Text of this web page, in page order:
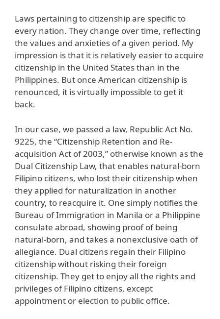
Laws pertaining to citizenship are specific to
every nation. They change over time, reflecting
the values and anxieties of a given period. My
impression is that it is relatively easier to acquire
citizenship in the United States than in the
Philippines. But once American citizenship is
renounced, it is virtually impossible to get it
back.
In our case, we passed a law, Republic Act No.
9225, the “Citizenship Retention and Re-
acquisition Act of 2003,” otherwise known as the
Dual Citizenship Law, that enables natural-born
Filipino citizens, who lost their citizenship when
they applied for naturalization in another
country, to reacquire it. One simply notifies the
Bureau of Immigration in Manila or a Philippine
consulate abroad, showing proof of being
natural-born, and takes a nonexclusive oath of
allegiance. Dual citizens regain their Filipino
citizenship without risking their foreign
citizenship. They get to enjoy all the rights and
privileges of Filipino citizens, except
appointment or election to public office.